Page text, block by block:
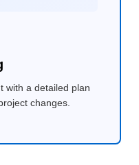
with a detailed plan
changes.